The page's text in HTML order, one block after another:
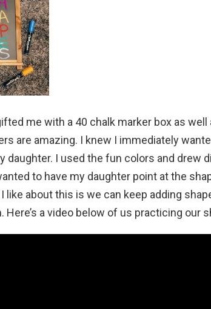
me with a 40 chalk marker box as well
are amazing. I knew I immediately
daughter. I used the fun colors and drew
to have my daughter point at the
like about this is we can keep adding
Here’s a video below of us practicing our